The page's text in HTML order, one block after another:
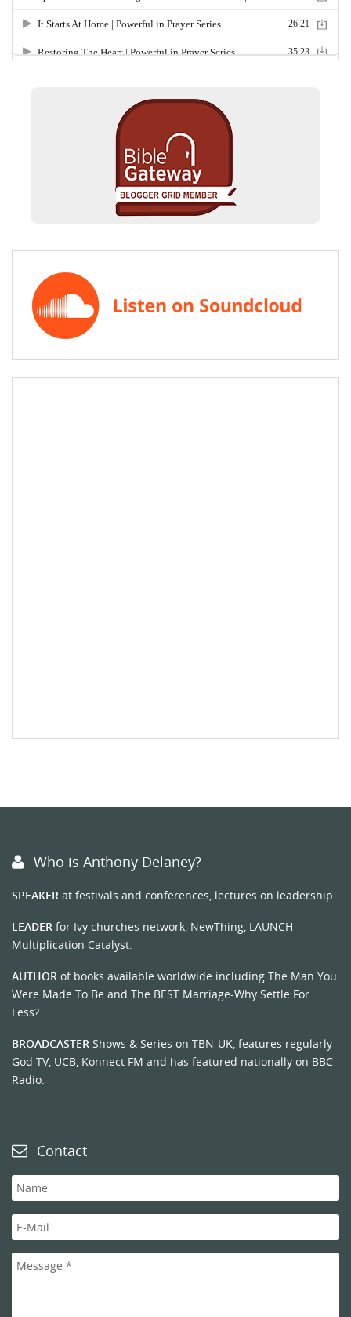
Who is Anthony Delaney?
SPEAKER at festivals and conferences, lectures on leadership.
LEADER for Ivy churches network, NewThing, LAUNCH
Multiplication Catalyst.
AUTHOR of books available worldwide including The Man You
Were Made To Be and The BEST Marriage-Why Settle For
Less?.
BROADCASTER Shows & Series on TBN-UK, features regularly
God TV, UCB, Konnect FM and has featured nationally on BBC
Radio.
Contact